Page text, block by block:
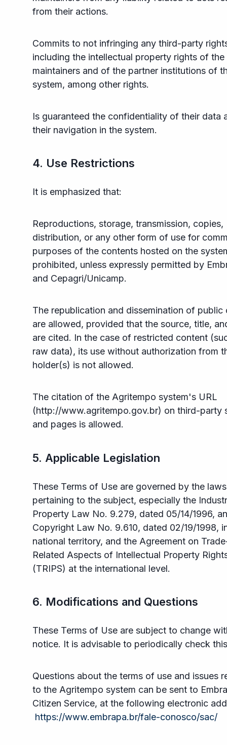
from their actions.
Commits to not infringing any third-party
including the intellectual property rights of the
maintainers and of the partner institutions of
system, among other rights.
Is guaranteed the confidentiality of their data
their navigation in the system.
4. Use Restrictions
It is emphasized that:
Reproductions, storage, transmission, copies,
distribution, or any other form of use for
purposes of the contents hosted on the
prohibited, unless expressly permitted by
and Cepagri/Unicamp.
The republication and dissemination of public
are allowed, provided that the source, title,
are cited. In the case of restricted content
raw data), its use without authorization from
holder(s) is not allowed.
The citation of the Agritempo system's URL
(http://www.agritempo.gov.br) on third-party
and pages is allowed.
5. Applicable Legislation
These Terms of Use are governed by the laws
pertaining to the subject, especially the
Property Law No. 9.279, dated 05/14/1996,
Copyright Law No. 9.610, dated 02/19/1998,
national territory, and the Agreement on
Related Aspects of Intellectual Property
(TRIPS) at the international level.
6. Modifications and Questions
These Terms of Use are subject to change
notice. It is advisable to periodically check
Questions about the terms of use and issues
to the Agritempo system can be sent to
Citizen Service, at the following electronic
https://www.embrapa.br/fale-conosco/sac/